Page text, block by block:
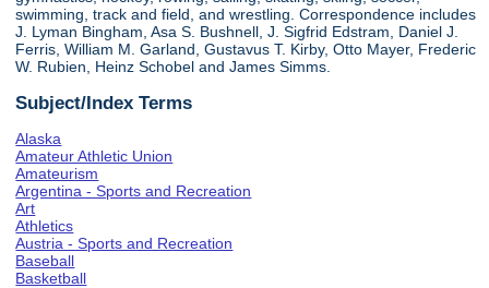
swimming, track and field, and wrestling. Correspondence includes
J. Lyman Bingham, Asa S. Bushnell, J. Sigfrid Edstram, Daniel J.
Ferris, William M. Garland, Gustavus T. Kirby, Otto Mayer, Frederic
W. Rubien, Heinz Schobel and James Simms.
Subject/Index Terms
Alaska
Amateur Athletic Union
Amateurism
Argentina - Sports and Recreation
Art
Athletics
Austria - Sports and Recreation
Baseball
Basketball